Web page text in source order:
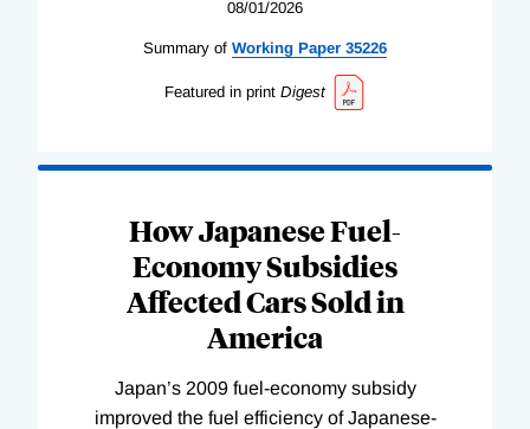
08/01/2026
Summary of Working Paper 35226
Featured in print Digest
How Japanese Fuel-
Economy Subsidies
Affected Cars Sold in
America
Japan’s 2009 fuel-economy subsidy
improved the fuel efficiency of Japanese-